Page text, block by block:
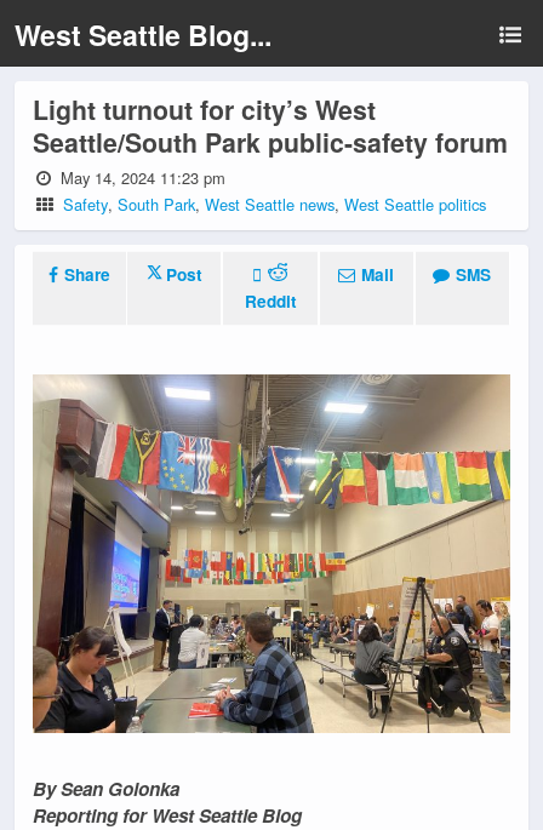
West Seattle Blog...
Light turnout for city’s West
Seattle/South Park public-safety forum
May 14, 2024 11:23 pm
Safety,South Park,West Seattle news,West Seattle politics
Share
Post
Reddit
Mail SMS
By Sean Golonka
Reporting for West Seattle Blog